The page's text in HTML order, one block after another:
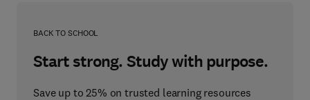
BACK TO SCHOOL
Start strong. Study with purpose.
Save up to 25% on trusted learning resources